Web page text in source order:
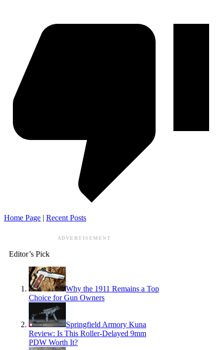
Home Page | Recent Posts
ADVERTISEMENT
Editor’s Pick
Why the 1911 Remains a Top
Choice for Gun Owners
Springfield Armory Kuna
Review: Is This Roller-Delayed 9mm
PDW Worth It?